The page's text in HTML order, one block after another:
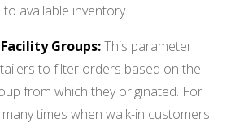
available inventory.
Groups:This parameter
to filter orders based on the
from which they originated. For
times when walk-in customers